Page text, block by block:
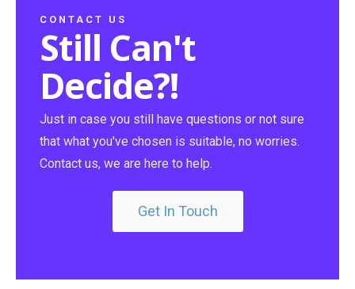
CONTACT US
Still Can't
Decide?!
Just in case you still have questions or not sure
that what you've chosen is suitable, no worries.
Contact us, we are here to help.
Get In Touch